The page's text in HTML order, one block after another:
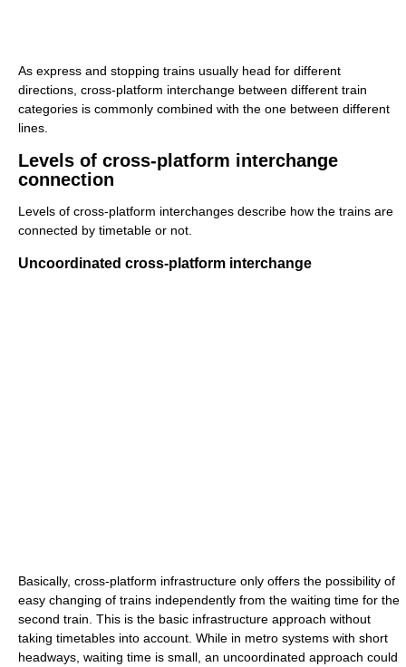
As express and stopping trains usually head for different
directions, cross-platform interchange between different train
categories is commonly combined with the one between different
lines.
Levels of cross-platform interchange
connection
Levels of cross-platform interchanges describe how the trains are
connected by timetable or not.
Uncoordinated cross-platform interchange
Basically, cross-platform infrastructure only offers the possibility of
easy changing of trains independently from the waiting time for the
second train. This is the basic infrastructure approach without
taking timetables into account. While in metro systems with short
headways, waiting time is small, an uncoordinated approach could